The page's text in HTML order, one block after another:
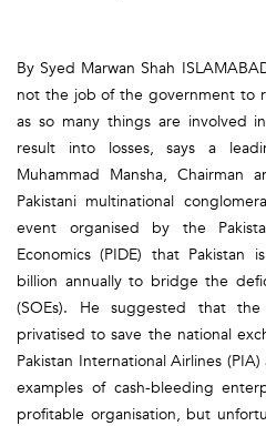
By Syed Marwan Shah
not the job of the government to
as so many things are involved
result into losses, says a
Muhammad Mansha,
Pakistani multinational
event organised by the
Economics (PIDE) that Pakistan
billion annually to bridge the
(SOEs). He suggested that
privatised to save the national
Pakistan International Airlines
examples of cash-bleeding
profitable organisation, but